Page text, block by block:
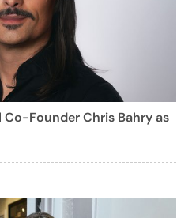
Founder Chris Bahry as